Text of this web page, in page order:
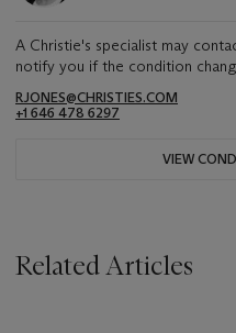
A Christie's specialist may
notify you if the condition
RJONES@CHRISTIES.COM
+1 646 478 6297
VIEW
Related Articles